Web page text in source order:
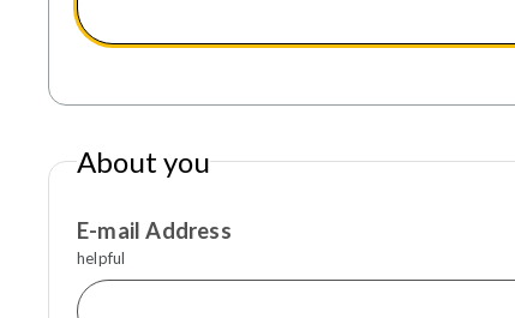
About you
E-mail Address
helpful